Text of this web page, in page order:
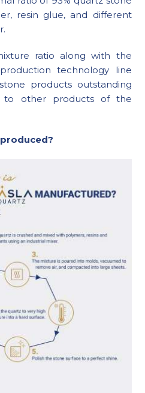
resin glue, and different
ratio along with the
technology line
products outstanding
to other products of the